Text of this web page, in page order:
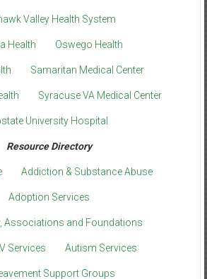
Valley Health System
Health Oswego Health
Samaritan Medical Center
Syracuse VA Medical Center
University Hospital
Resource Directory
Addiction & Substance Abuse
Adoption Services
Associations and Foundations
Services Autism Services
Support Groups